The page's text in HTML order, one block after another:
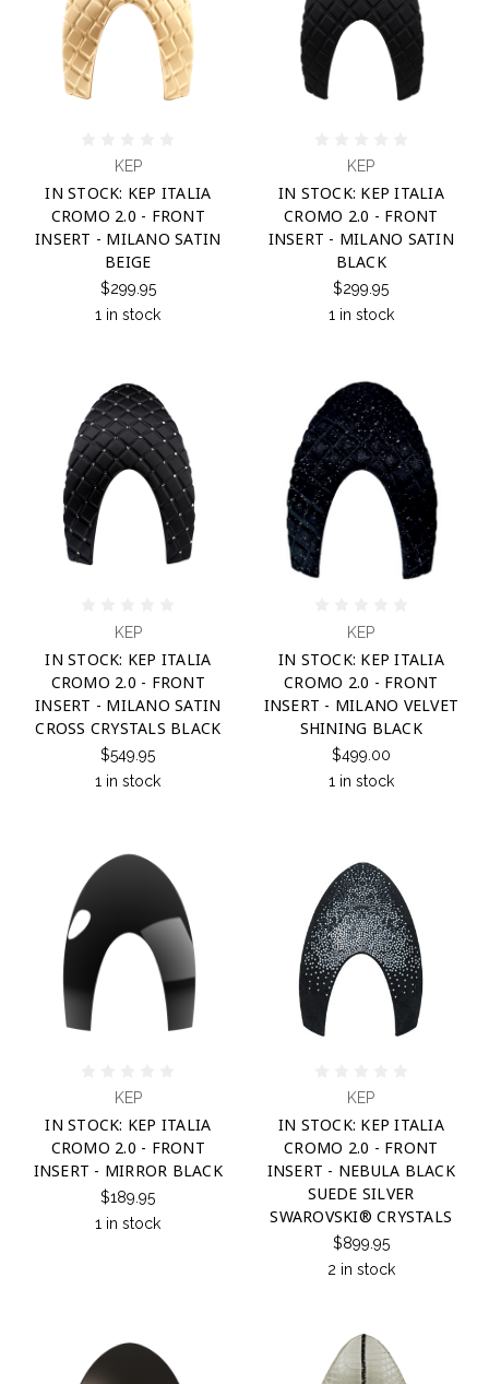
KEP
IN STOCK: KEP ITALIA
CROMO 2.0 - FRONT
INSERT - MILANO SATIN
BEIGE
$299.95
1 in stock
KEP
IN STOCK: KEP ITALIA
CROMO 2.0 - FRONT
INSERT - MILANO SATIN
BLACK
$299.95
1 in stock
KEP
IN STOCK: KEP ITALIA
CROMO 2.0 - FRONT
INSERT - MILANO SATIN
CROSS CRYSTALS BLACK
$549.95
1 in stock
KEP
IN STOCK: KEP ITALIA
CROMO 2.0 - FRONT
INSERT - MILANO VELVET
SHINING BLACK
$499.00
1 in stock
KEP
IN STOCK: KEP ITALIA
CROMO 2.0 - FRONT
INSERT - MIRROR BLACK
$189.95
1 in stock
KEP
IN STOCK: KEP ITALIA
CROMO 2.0 - FRONT
INSERT - NEBULA BLACK
SUEDE SILVER
SWAROVSKI® CRYSTALS
$899.95
2 in stock